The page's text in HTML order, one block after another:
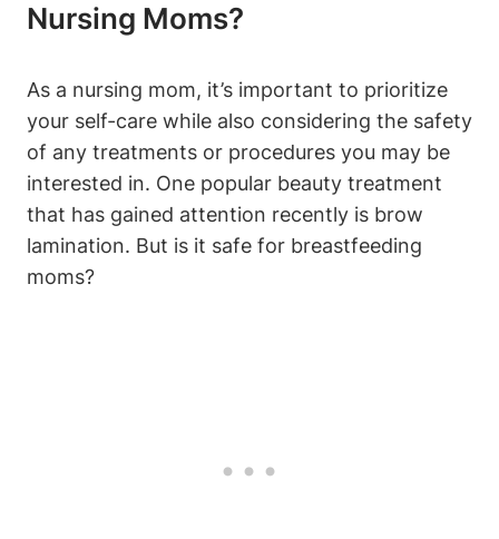
Nursing Moms?
As a nursing mom, it’s important to prioritize
your self-care while also considering the safety
of any treatments or procedures you may be
interested in. One popular beauty treatment
that has gained attention recently is brow
lamination. But is it safe for breastfeeding
moms?